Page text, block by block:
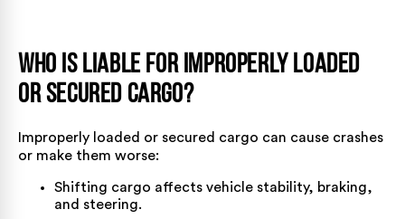
Who is Liable for Improperly Loaded
or Secured Cargo?
Improperly loaded or secured cargo can cause crashes
or make them worse:
Shifting cargo affects vehicle stability, braking,
and steering.